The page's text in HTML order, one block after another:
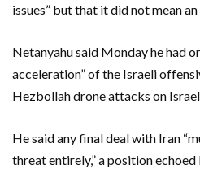
issues” but that it did not mean
Netanyahu said Monday he had
acceleration” of the Israeli
Hezbollah drone attacks on
He said any final deal with Iran
threat entirely,” a position